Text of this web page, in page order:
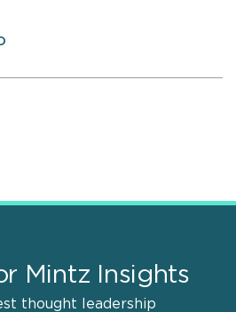
Mintz Insights
thought leadership